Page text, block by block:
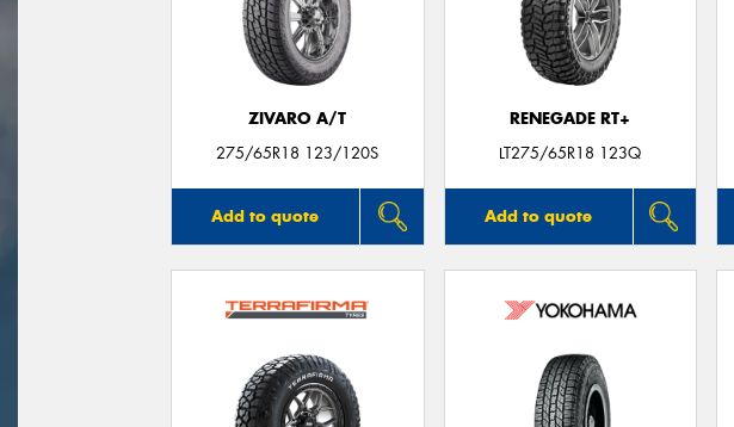
ZIVARO A/T
275/65R18 123/120S
Add to quote
RENEGADE RT+
LT275/65R18 123Q
Add to quote